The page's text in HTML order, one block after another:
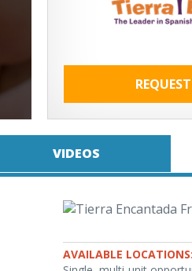
VIDEOS
AVAILABLE LOCATIONS: